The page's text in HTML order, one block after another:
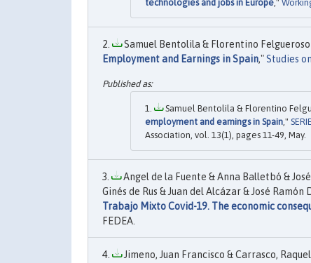
technologies and jobs in Europe ,"
Samuel Bentolila & Florentino Felgueroso
Employment and Earnings in Spain,"Studies
Samuel Bentolila & Florentino
employment and earnings in Spain,"
Association, vol. 13(1), pages 11-49, May.
Angel de la Fuente & Anna Balletbó &
Ginés de Rus & Juan del Alcázar & José
Trabajo Mixto Covid-19. The economic
FEDEA.
Jimeno, Juan Francisco & Carrasco,